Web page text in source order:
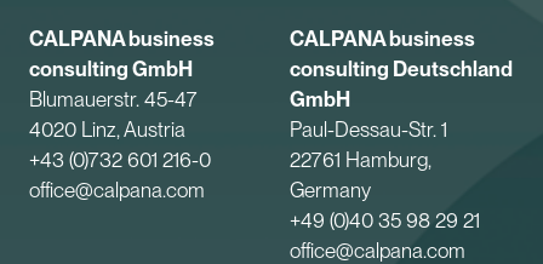
CALPANA business
consulting GmbH
Blumauerstr. 45-47
4020 Linz, Austria
+43 (0)732 601 216-0
office@calpana.com
CALPANA business
consulting Deutschland
GmbH
Paul-Dessau-Str. 1
22761 Hamburg,
Germany
+49 (0)40 35 98 29 21
office@calpana.com